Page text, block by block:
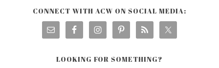
CONNECT WITH ACW ON SOCIAL MEDIA:
LOOKING FOR SOMETHING?